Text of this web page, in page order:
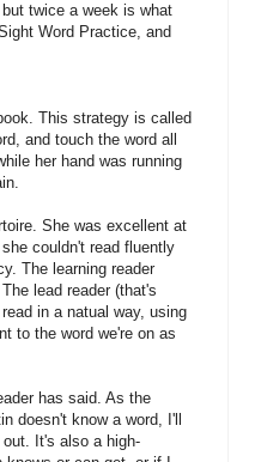
twice a week is what
Word Practice, and
This strategy is called
and touch the word all
her hand was running
She was excellent at
couldn't read fluently
The learning reader
lead reader (that's
in a natual way, using
to the word we're on as
has said. As the
doesn't know a word, I'll
It's also a high-